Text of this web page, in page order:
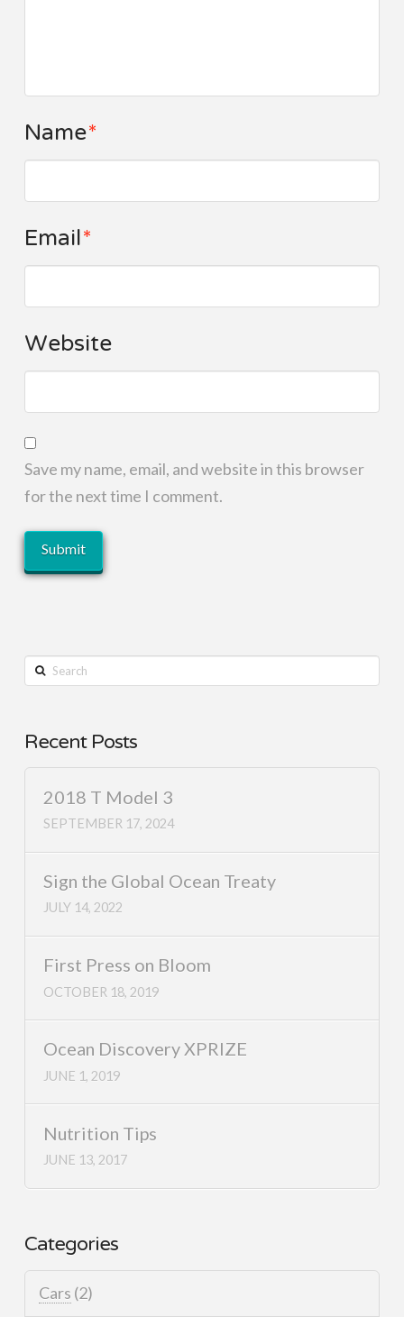
Name*
Email*
Website
Save my name, email, and website in this browser
for the next time I comment.
Search
Recent Posts
2018 T Model 3
SEPTEMBER 17, 2024
Sign the Global Ocean Treaty
JULY 14, 2022
First Press on Bloom
OCTOBER 18, 2019
Ocean Discovery XPRIZE
JUNE 1, 2019
Nutrition Tips
JUNE 13, 2017
Categories
Cars (2)